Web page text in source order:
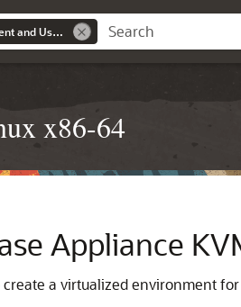
Oracle Database Appliance X8-2 Deployment and User's Guide
x86-64
Appliance
a virtualized environment